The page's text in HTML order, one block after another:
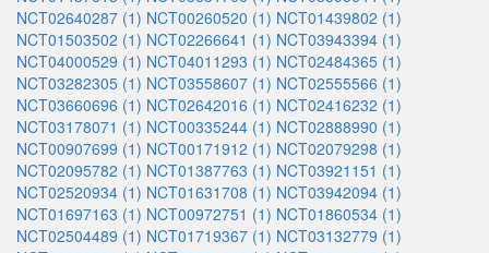
NCT02640287 (1) NCT00260520 (1) NCT01439802 (1)
NCT01503502 (1) NCT02266641 (1) NCT03943394 (1)
NCT04000529 (1) NCT04011293 (1) NCT02484365 (1)
NCT03282305 (1) NCT03558607 (1) NCT02555566 (1)
NCT03660696 (1) NCT02642016 (1) NCT02416232 (1)
NCT03178071 (1) NCT00335244 (1) NCT02888990 (1)
NCT00907699 (1) NCT00171912 (1) NCT02079298 (1)
NCT02095782 (1) NCT01387763 (1) NCT03921151 (1)
NCT02520934 (1) NCT01631708 (1) NCT03942094 (1)
NCT01697163 (1) NCT00972751 (1) NCT01860534 (1)
NCT02504489 (1) NCT01719367 (1) NCT03132779 (1)